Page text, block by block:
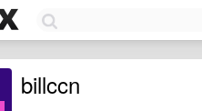
billccn